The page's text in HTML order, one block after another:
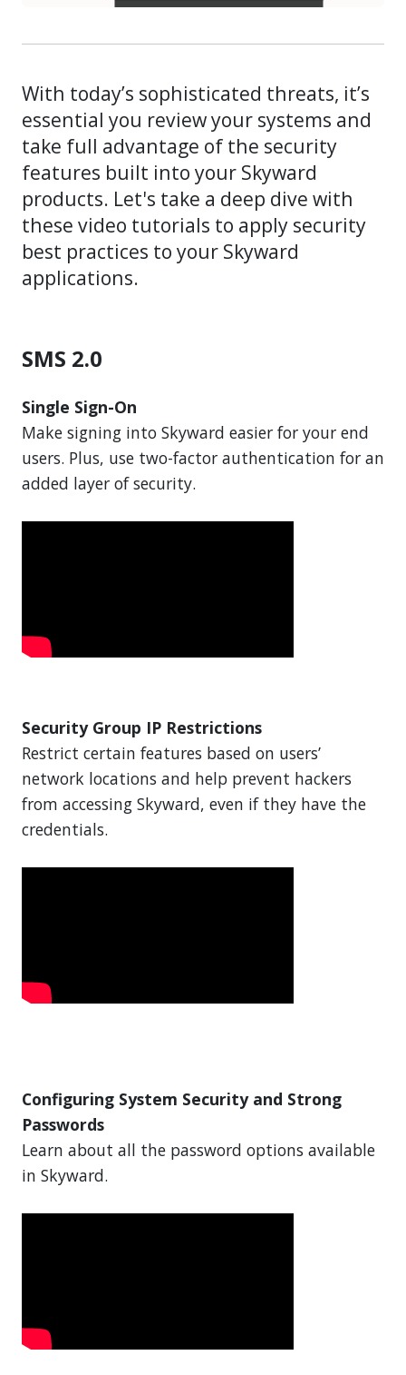
With today’s sophisticated threats, it’s
essential you review your systems and
take full advantage of the security
features built into your Skyward
products. Let's take a deep dive with
these video tutorials to apply security
best practices to your Skyward
applications.
SMS 2.0
Single Sign-On
Make signing into Skyward easier for your end
users. Plus, use two-factor authentication for an
added layer of security.
Security Group IP Restrictions
Restrict certain features based on users’
network locations and help prevent hackers
from accessing Skyward, even if they have the
credentials.
Configuring System Security and Strong
Passwords
Learn about all the password options available
in Skyward.